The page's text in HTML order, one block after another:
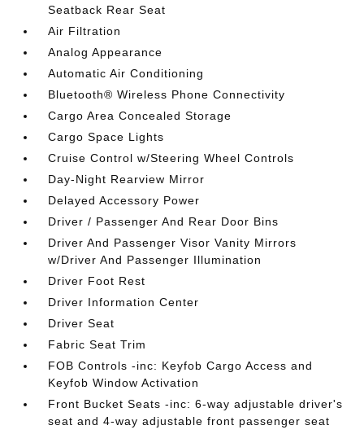
Seatback Rear Seat
Air Filtration
Analog Appearance
Automatic Air Conditioning
Bluetooth® Wireless Phone Connectivity
Cargo Area Concealed Storage
Cargo Space Lights
Cruise Control w/Steering Wheel Controls
Day-Night Rearview Mirror
Delayed Accessory Power
Driver / Passenger And Rear Door Bins
Driver And Passenger Visor Vanity Mirrors
w/Driver And Passenger Illumination
Driver Foot Rest
Driver Information Center
Driver Seat
Fabric Seat Trim
FOB Controls -inc: Keyfob Cargo Access and
Keyfob Window Activation
Front Bucket Seats -inc: 6-way adjustable driver's
seat and 4-way adjustable front passenger seat